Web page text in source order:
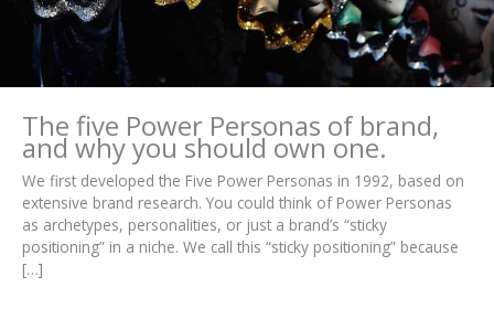
The five Power Personas of brand,
and why you should own one.
We first developed the Five Power Personas in 1992, based on
extensive brand research. You could think of Power Personas
as archetypes, personalities, or just a brand’s “sticky
positioning” in a niche. We call this “sticky positioning” because
[…]